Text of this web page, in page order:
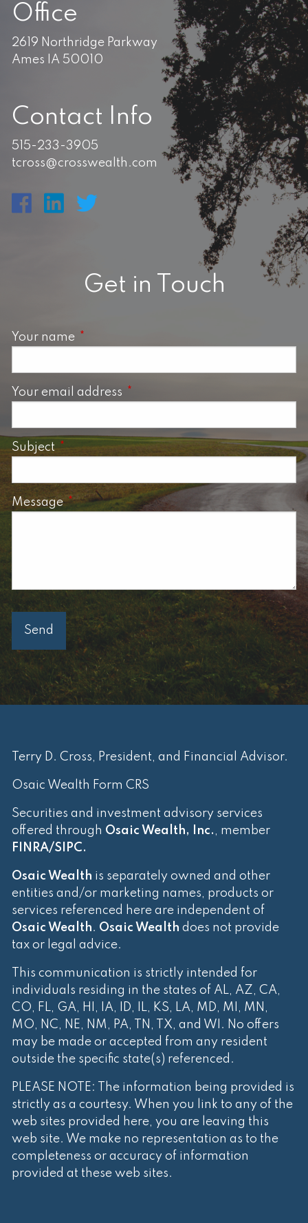
Office
2619 Northridge Parkway
Ames IA 50010
Contact Info
515-233-3905
tcross@crosswealth.com
Get in Touch
Your name This field is required.
Your email address This field is required.
SubjectThis field is required.
MessageThis field is required.
Terry D. Cross, President, and Financial Advisor.
Osaic Wealth Form CRS
Securities and investment advisory services
offered through Osaic Wealth, Inc. , member
FINRA/SIPC.
Osaic Wealth is separately owned and other
entities and/or marketing names, products or
services referenced here are independent of
Osaic Wealth. Osaic Wealth does not provide
tax or legal advice.
This communication is strictly intended for
individuals residing in the states of AL, AZ, CA,
CO, FL, GA, HI, IA, ID, IL, KS, LA, MD, MI, MN,
MO, NC, NE, NM, PA, TN, TX, and WI. No offers
may be made or accepted from any resident
outside the specific state(s) referenced.
PLEASE NOTE: The information being provided is
strictly as a courtesy. When you link to any of the
web sites provided here, you are leaving this
web site. We make no representation as to the
completeness or accuracy of information
provided at these web sites.